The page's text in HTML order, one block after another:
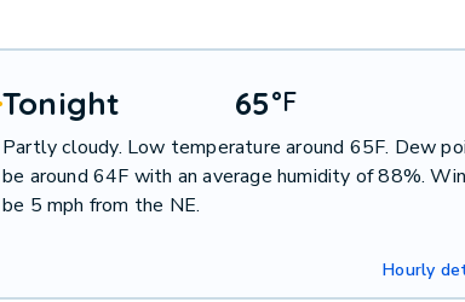
Tonight 65°F
Partly cloudy. Low temperature around 65F. Dew
be around 64F with an average humidity of 88%.
be 5 mph from the NE.
Hourly